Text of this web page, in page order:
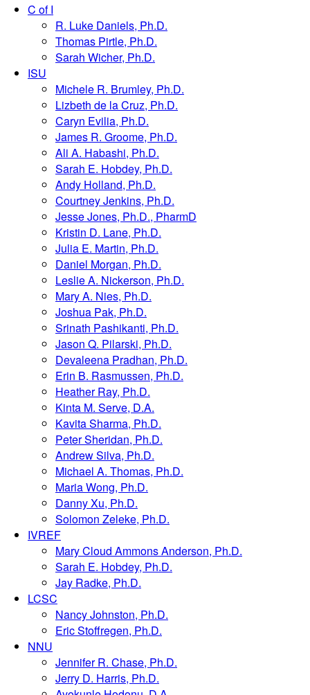
C of I
R. Luke Daniels, Ph.D.
Thomas Pirtle, Ph.D.
Sarah Wicher, Ph.D.
ISU
Michele R. Brumley, Ph.D.
Lizbeth de la Cruz, Ph.D.
Caryn Evilia, Ph.D.
James R. Groome, Ph.D.
Ali A. Habashi, Ph.D.
Sarah E. Hobdey, Ph.D.
Andy Holland, Ph.D.
Courtney Jenkins, Ph.D.
Jesse Jones, Ph.D., PharmD
Kristin D. Lane, Ph.D.
Julia E. Martin, Ph.D.
Daniel Morgan, Ph.D.
Leslie A. Nickerson, Ph.D.
Mary A. Nies, Ph.D.
Joshua Pak, Ph.D.
Srinath Pashikanti, Ph.D.
Jason Q. Pilarski, Ph.D.
Devaleena Pradhan, Ph.D.
Erin B. Rasmussen, Ph.D.
Heather Ray, Ph.D.
Kinta M. Serve, D.A.
Kavita Sharma, Ph.D.
Peter Sheridan, Ph.D.
Andrew Silva, Ph.D.
Michael A. Thomas, Ph.D.
Maria Wong, Ph.D.
Danny Xu, Ph.D.
Solomon Zeleke, Ph.D.
IVREF
Mary Cloud Ammons Anderson, Ph.D.
Sarah E. Hobdey, Ph.D.
Jay Radke, Ph.D.
LCSC
Nancy Johnston, Ph.D.
Eric Stoffregen, Ph.D.
NNU
Jennifer R. Chase, Ph.D.
Jerry D. Harris, Ph.D.